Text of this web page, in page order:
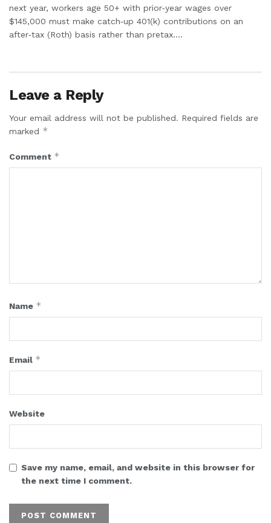
next year, workers age 50+ with prior‑year wages over
$145,000 must make catch‑up 401(k) contributions on an
after‑tax (Roth) basis rather than pretax....
Leave a Reply
Your email address will not be published. Required fields are
marked *
Comment *
Name *
Email *
Website
Save my name, email, and website in this browser for
the next time I comment.